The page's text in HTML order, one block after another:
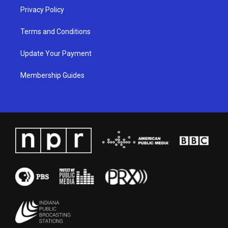
Privacy Policy
Terms and Conditions
Update Your Payment
Membership Guides